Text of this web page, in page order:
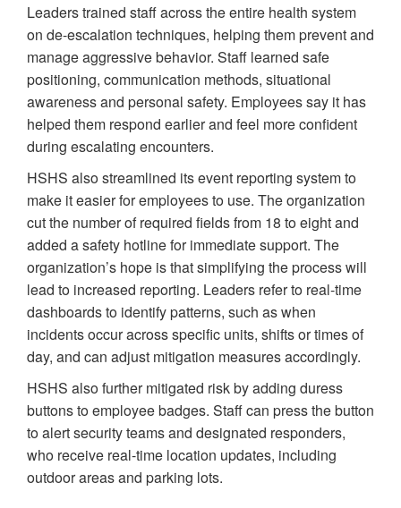
Leaders trained staff across the entire health system
on de-escalation techniques, helping them prevent and
manage aggressive behavior. Staff learned safe
positioning, communication methods, situational
awareness and personal safety. Employees say it has
helped them respond earlier and feel more confident
during escalating encounters.
HSHS also streamlined its event reporting system to
make it easier for employees to use. The organization
cut the number of required fields from 18 to eight and
added a safety hotline for immediate support. The
organization’s hope is that simplifying the process will
lead to increased reporting. Leaders refer to real-time
dashboards to identify patterns, such as when
incidents occur across specific units, shifts or times of
day, and can adjust mitigation measures accordingly.
HSHS also further mitigated risk by adding duress
buttons to employee badges. Staff can press the button
to alert security teams and designated responders,
who receive real-time location updates, including
outdoor areas and parking lots.